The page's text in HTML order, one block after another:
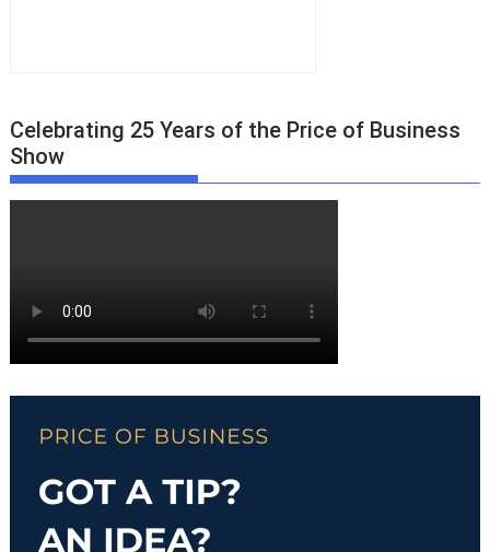
Celebrating 25 Years of the Price of Business
Show